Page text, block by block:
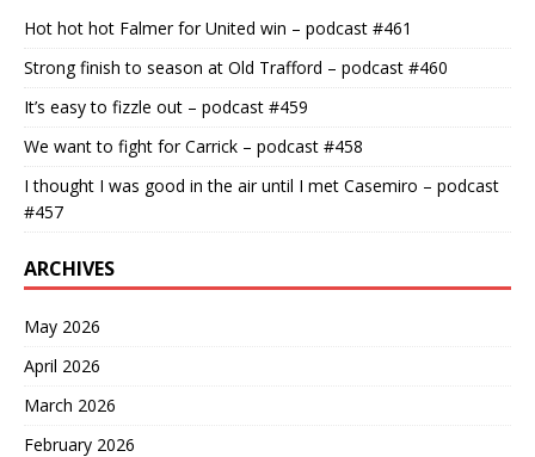
Hot hot hot Falmer for United win – podcast #461
Strong finish to season at Old Trafford – podcast #460
It’s easy to fizzle out – podcast #459
We want to fight for Carrick – podcast #458
I thought I was good in the air until I met Casemiro – podcast
#457
ARCHIVES
May 2026
April 2026
March 2026
February 2026